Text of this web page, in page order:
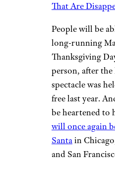
That Are
People will be
long-running
Thanksgiving
person, after
spectacle was
free last year.
be heartened to
will once again
Santain
and San